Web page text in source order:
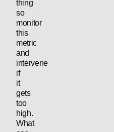
thing
so
monitor
this
metric
and
intervene
if
it
gets
too
high.
What